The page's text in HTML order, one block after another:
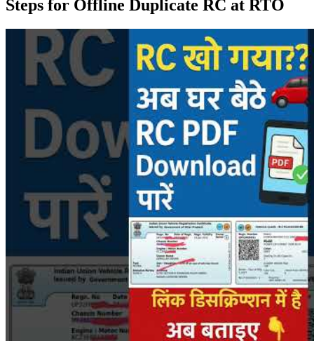
Steps for Offline Duplicate RC at RTO